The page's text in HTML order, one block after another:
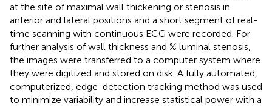
at the site of maximal wall thickening or stenosis in
anterior and lateral positions and a short segment of real-
time scanning with continuous ECG were recorded. For
further analysis of wall thickness and % luminal stenosis,
the images were transferred to a computer system where
they were digitized and stored on disk. A fully automated,
computerized, edge-detection tracking method was used
to minimize variability and increase statistical power with a